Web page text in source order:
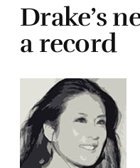
Drake’s
a record